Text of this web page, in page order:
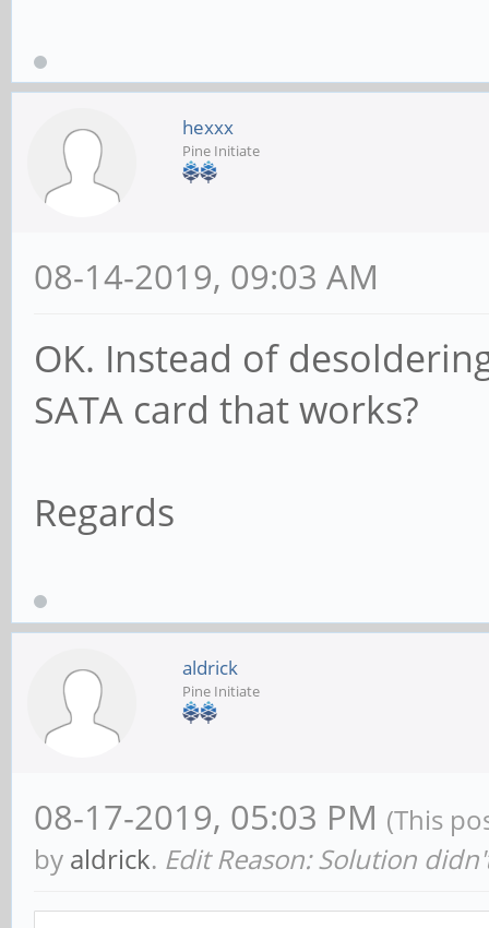
hexxx
Pine Initiate
08-14-2019, 09:03 AM
OK. Instead of
SATA card that works?
Regards
aldrick
Pine Initiate
08-17-2019, 05:03 PM (This
by aldrick. Edit Reason: Solution